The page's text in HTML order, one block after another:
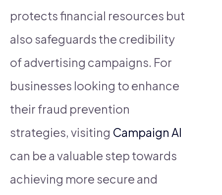
protects financial resources but
also safeguards the credibility
of advertising campaigns. For
businesses looking to enhance
their fraud prevention
strategies, visiting Campaign AI
can be a valuable step towards
achieving more secure and